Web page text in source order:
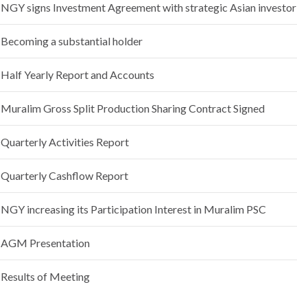
NGY signs Investment Agreement with strategic Asian investor
Becoming a substantial holder
Half Yearly Report and Accounts
Muralim Gross Split Production Sharing Contract Signed
Quarterly Activities Report
Quarterly Cashflow Report
NGY increasing its Participation Interest in Muralim PSC
AGM Presentation
Results of Meeting